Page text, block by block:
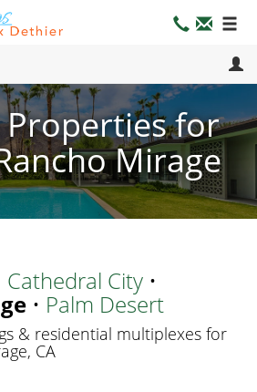
for
Mirage
Cathedral City •
• Palm Desert
& residential multiplexes for
CA